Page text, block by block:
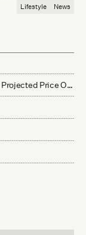
Lifestyle News
911 "Edition Style" Limited To 188 Vehicles At Projected Price Of US$225,000